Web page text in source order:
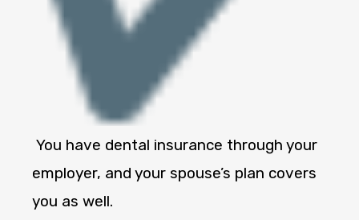
You have dental insurance through your
employer, and your spouse’s plan covers
you as well.